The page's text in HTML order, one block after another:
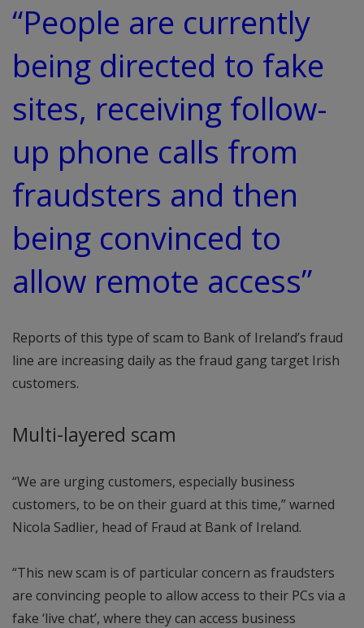
“People are currently
being directed to fake
sites, receiving follow-
up phone calls from
fraudsters and then
being convinced to
allow remote access”
Reports of this type of scam to Bank of Ireland’s fraud
line are increasing daily as the fraud gang target Irish
customers.
Multi-layered scam
“We are urging customers, especially business
customers, to be on their guard at this time,” warned
Nicola Sadlier, head of Fraud at Bank of Ireland.
“This new scam is of particular concern as fraudsters
are convincing people to allow access to their PCs via a
fake ‘live chat’, where they can access business